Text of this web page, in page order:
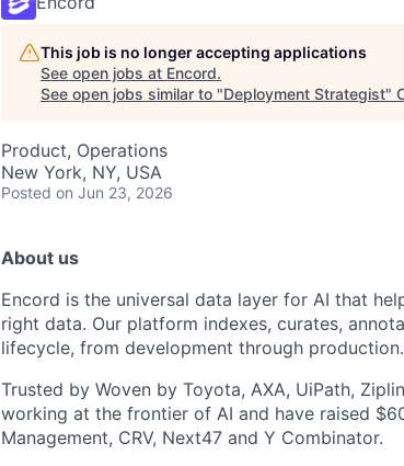
This job is no longer accepting applications
See open jobs at Encord.
See open jobs similar to "Deployment Strategist"
Product, Operations
New York, NY, USA
Posted on Jun 23, 2026
About us
Encord is the universal data layer for AI that
right data. Our platform indexes, curates,
lifecycle, from development through production.
Trusted by Woven by Toyota, AXA, UiPath,
working at the frontier of AI and have raised
Management, CRV, Next47 and Y Combinator.